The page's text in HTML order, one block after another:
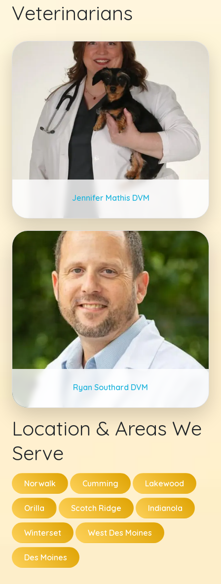
Veterinarians
Jennifer Mathis DVM
Ryan Southard DVM
Location & Areas We
Serve
Norwalk Cumming Lakewood
Orilla Scotch Ridge Indianola
Winterset West Des Moines
Des Moines